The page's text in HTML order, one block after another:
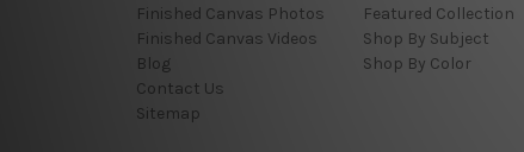
Finished Canvas Photos
Finished Canvas Videos
Blog
Contact Us
Sitemap
Featured Collection
Shop By Subject
Shop By Color